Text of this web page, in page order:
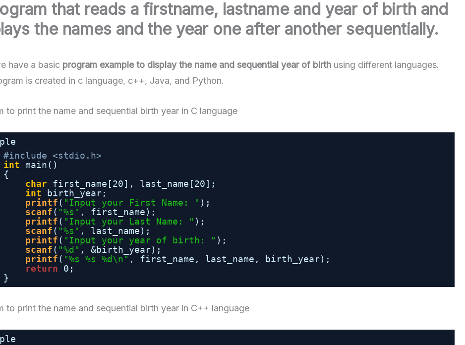
that reads a firstname, lastname and year of birth and
the names and the year one after another sequentially.
have a basicprogram example to display the name and sequential year of birthusing different languages.
is created in c language, c++, Java, and Python.
to print the name and sequential birth year in C language
#include <stdio.h>
int
main()
{
char first_name[20], last_name[20];
int
birth_year;
printf( "Input your First Name: " );
scanf( "%s" , first_name);
printf( "Input your Last Name: " );
scanf( "%s" , last_name);
printf( "Input your year of birth: " );
scanf( "%d" , &birth_year);
printf( "%s %s %d\n" , first_name, last_name, birth_year);
return
0;
}
to print the name and sequential birth year in C++ language